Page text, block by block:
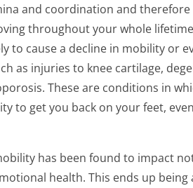
and coordination and
throughout your whole
to cause a decline in mobility or
as injuries to knee cartilage,
These are conditions in
to get you back on your feet,
has been found to impact
health. This ends up